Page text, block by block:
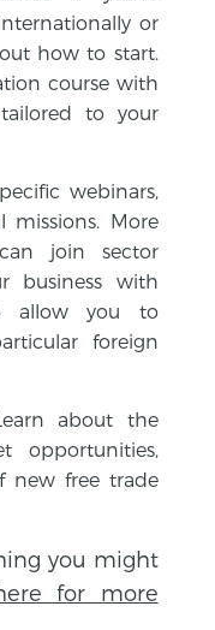
or
how to start.
course with
to your
webinars,
missions. More
join sector
business with
allow you to
foreign
about the
opportunities,
new free trade
you might
for more